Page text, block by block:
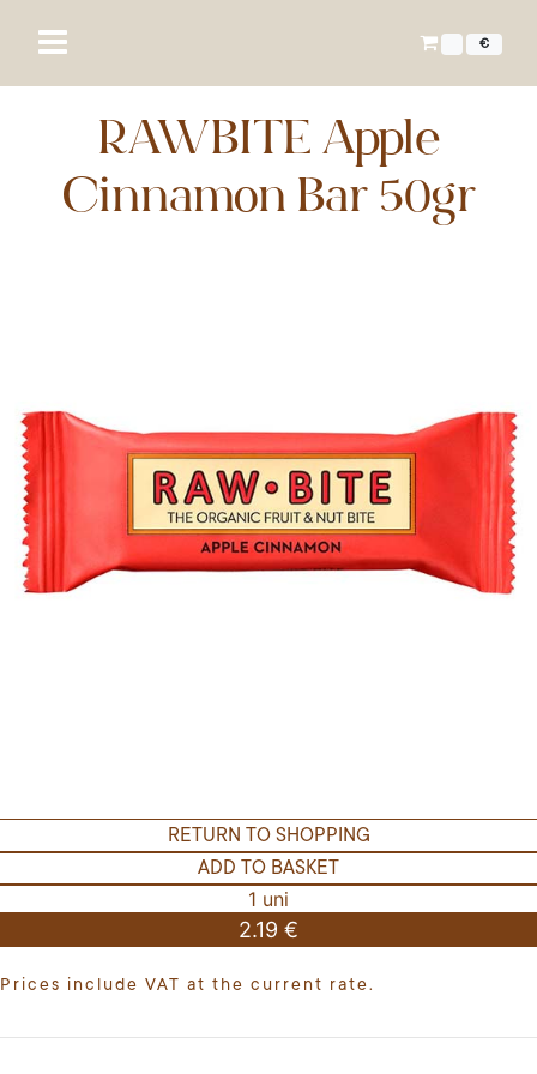
€
RAWBITE Apple
Cinnamon Bar 50gr
RETURN TO SHOPPING
ADD TO BASKET
1 uni
2.19 €
Prices include VAT at the current rate.